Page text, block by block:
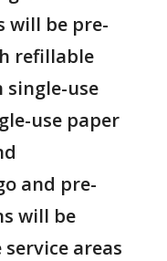
will be pre-
refillable
single-use
use paper
and pre-
will be
areas